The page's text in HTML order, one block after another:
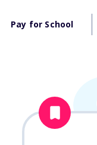
Pay for School